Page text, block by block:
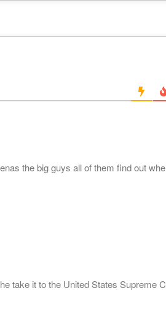
the big guys all of them find out
take it to the United States Supreme